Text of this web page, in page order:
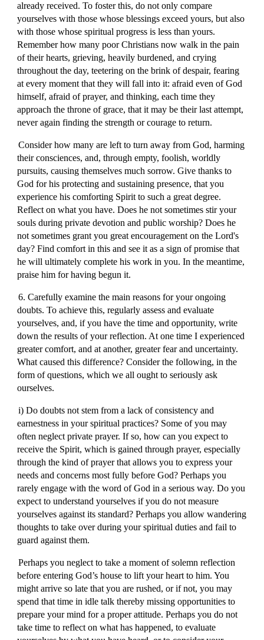
already received. To foster this, do not only compare
yourselves with those whose blessings exceed yours, but also
with those whose spiritual progress is less than yours.
Remember how many poor Christians now walk in the pain
of their hearts, grieving, heavily burdened, and crying
throughout the day, teetering on the brink of despair, fearing
at every moment that they will fall into it: afraid even of God
himself, afraid of prayer, and thinking, each time they
approach the throne of grace, that it may be their last attempt,
never again finding the strength or courage to return.
Consider how many are left to turn away from God, harming
their consciences, and, through empty, foolish, worldly
pursuits, causing themselves much sorrow. Give thanks to
God for his protecting and sustaining presence, that you
experience his comforting Spirit to such a great degree.
Reflect on what you have. Does he not sometimes stir your
souls during private devotion and public worship? Does he
not sometimes grant you great encouragement on the Lord's
day? Find comfort in this and see it as a sign of promise that
he will ultimately complete his work in you. In the meantime,
praise him for having begun it.
6. Carefully examine the main reasons for your ongoing
doubts. To achieve this, regularly assess and evaluate
yourselves, and, if you have the time and opportunity, write
down the results of your reflection. At one time I experienced
greater comfort, and at another, greater fear and uncertainty.
What caused this difference? Consider the following, in the
form of questions, which we all ought to seriously ask
ourselves.
i) Do doubts not stem from a lack of consistency and
earnestness in your spiritual practices? Some of you may
often neglect private prayer. If so, how can you expect to
receive the Spirit, which is gained through prayer, especially
through the kind of prayer that allows you to express your
needs and concerns most fully before God? Perhaps you
rarely engage with the word of God in a serious way. Do you
expect to understand yourselves if you do not measure
yourselves against its standard? Perhaps you allow wandering
thoughts to take over during your spiritual duties and fail to
guard against them.
Perhaps you neglect to take a moment of solemn reflection
before entering God’s house to lift your heart to him. You
might arrive so late that you are rushed, or if not, you may
spend that time in idle talk thereby missing opportunities to
prepare your mind for a proper attitude. Perhaps you do not
take time to reflect on what has happened, to evaluate